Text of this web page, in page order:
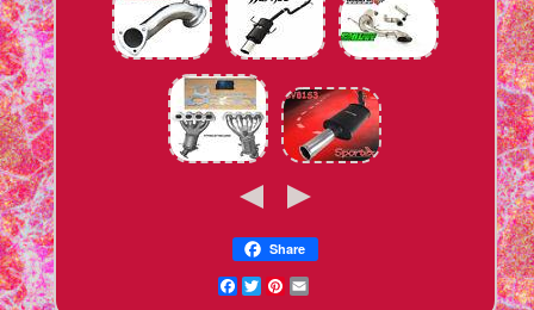
Share
Facebook
TwitterPinterest